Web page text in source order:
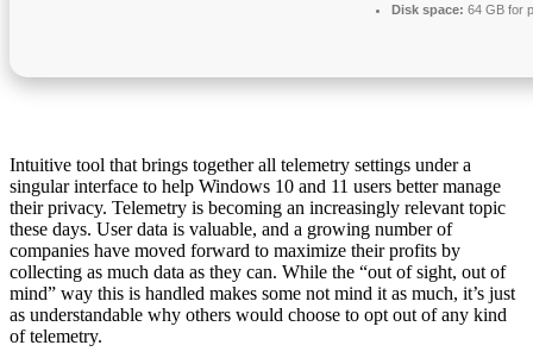
Disk space: 64 GB for
Intuitive tool that brings together all telemetry settings under a
singular interface to help Windows 10 and 11 users better manage
their privacy. Telemetry is becoming an increasingly relevant topic
these days. User data is valuable, and a growing number of
companies have moved forward to maximize their profits by
collecting as much data as they can. While the “out of sight, out of
mind” way this is handled makes some not mind it as much, it’s just
as understandable why others would choose to opt out of any kind
of telemetry.